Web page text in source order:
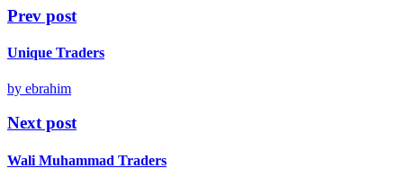
Prev post
Unique Traders
by ebrahim
Next post
Wali Muhammad Traders